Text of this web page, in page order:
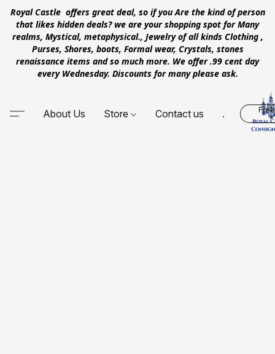
Royal Castle offers great deal, so if you Are the kind of person
that likes hidden deals? we are your shopping spot for Many
realms, Mystical, metaphysical., Jewelry of all kinds Clothing ,
Purses, Shores, boots, Formal wear, Crystals, stones
renaissance items and so much more. We offer .99 cent day
every Wednesday. Discounts for many please ask.
About Us Store Contact us .